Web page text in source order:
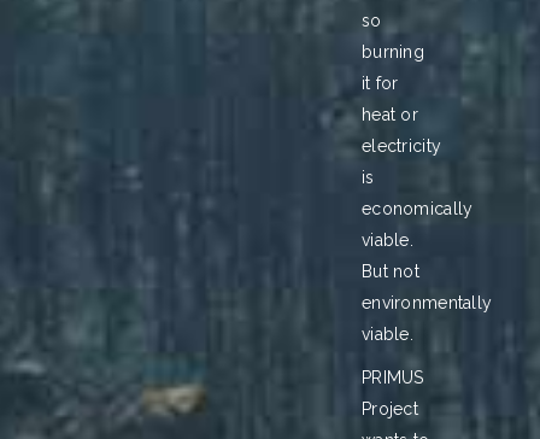
so
burning
it for
heat or
electricity
is
economically
viable.
But not
environmentally
viable.
PRIMUS
Project